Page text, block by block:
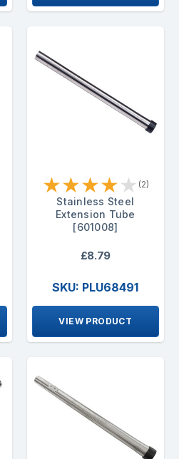
★★★★★ (2)
Stainless Steel
Extension Tube
[601008]
£8.79
SKU: PLU68491
VIEW PRODUCT